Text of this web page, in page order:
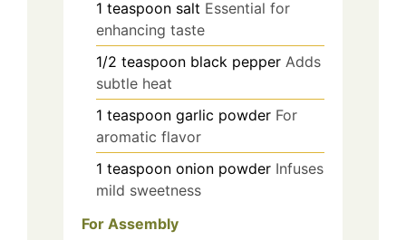
1 teaspoon salt Essential for
enhancing taste
1/2 teaspoon black pepper Adds
subtle heat
1 teaspoon garlic powder For
aromatic flavor
1 teaspoon onion powder Infuses
mild sweetness
For Assembly